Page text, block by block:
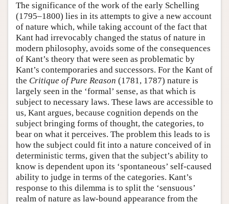
The significance of the work of the early Schelling
(1795–1800) lies in its attempts to give a new account
of nature which, while taking account of the fact that
Kant had irrevocably changed the status of nature in
modern philosophy, avoids some of the consequences
of Kant’s theory that were seen as problematic by
Kant’s contemporaries and successors. For the Kant of
the Critique of Pure Reason (1781, 1787) nature is
largely seen in the ‘formal’ sense, as that which is
subject to necessary laws. These laws are accessible to
us, Kant argues, because cognition depends on the
subject bringing forms of thought, the categories, to
bear on what it perceives. The problem this leads to is
how the subject could fit into a nature conceived of in
deterministic terms, given that the subject’s ability to
know is dependent upon its ‘spontaneous’ self-caused
ability to judge in terms of the categories. Kant’s
response to this dilemma is to split the ‘sensuous’
realm of nature as law-bound appearance from the